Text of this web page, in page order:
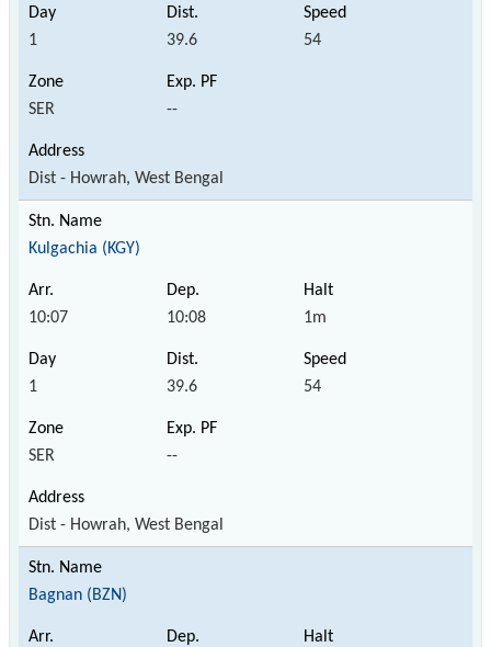
1 39.6 54
SER --
Dist - Howrah, West Bengal
Kulgachia (KGY)
10:07 10:08 1m
1 39.6 54
SER --
Dist - Howrah, West Bengal
Bagnan (BZN)